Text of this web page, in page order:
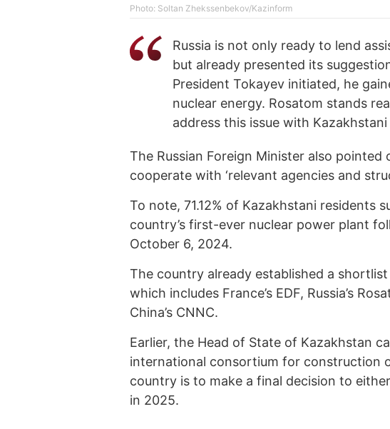
Photo: Soltan Zhekssenbekov/Kazinform
Russia is not only ready to lend
but already presented its
President Tokayev initiated, he
nuclear energy. Rosatom stands
address this issue with
The Russian Foreign Minister also pointed
cooperate with ‘relevant agencies and
To note, 71.12% of Kazakhstani
country’s first-ever nuclear power plant
October 6, 2024.
The country already established a
which includes France’s EDF, Russia’s
China’s CNNC.
Earlier, the Head of State of Kazakhstan
international consortium for construction
country is to make a final decision to
in 2025.